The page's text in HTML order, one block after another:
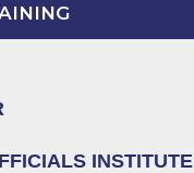
INSTITUTE